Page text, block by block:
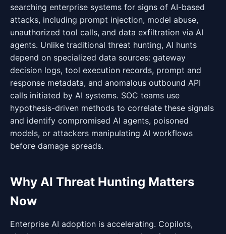
searching enterprise systems for signs of AI-based
attacks, including prompt injection, model abuse,
unauthorized tool calls, and data exfiltration via AI
agents. Unlike traditional threat hunting, AI hunts
depend on specialized data sources: gateway
decision logs, tool execution records, prompt and
response metadata, and anomalous outbound API
calls initiated by AI systems. SOC teams use
hypothesis-driven methods to correlate these signals
and identify compromised AI agents, poisoned
models, or attackers manipulating AI workflows
before damage spreads.
Why AI Threat Hunting Matters
Now
Enterprise AI adoption is accelerating. Copilots,